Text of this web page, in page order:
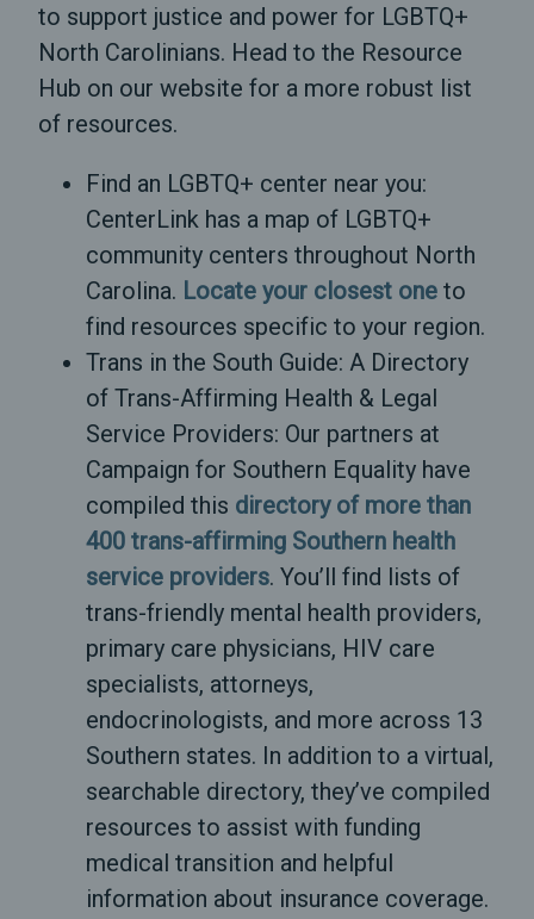
to support justice and power for LGBTQ+
North Carolinians. Head to the Resource
Hub on our website for a more robust list
of resources.
Find an LGBTQ+ center near you:
CenterLink has a map of LGBTQ+
community centers throughout North
Carolina. Locate your closest one to
find resources specific to your region.
Trans in the South Guide: A Directory
of Trans-Affirming Health & Legal
Service Providers: Our partners at
Campaign for Southern Equality have
compiled this directory of more than
400 trans-affirming Southern health
service providers. You’ll find lists of
trans-friendly mental health providers,
primary care physicians, HIV care
specialists, attorneys,
endocrinologists, and more across 13
Southern states. In addition to a virtual,
searchable directory, they’ve compiled
resources to assist with funding
medical transition and helpful
information about insurance coverage.